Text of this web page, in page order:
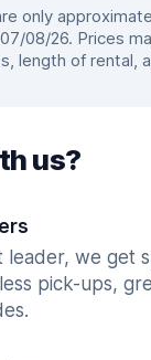
only
08/26. Prices
length of rental,
us?
leader, we get
pick-ups,